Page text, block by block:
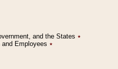
and the States ٭
Employees ٭